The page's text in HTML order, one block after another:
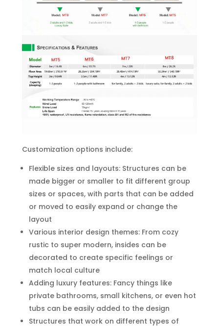
Customization options include:
Flexible sizes and layouts: Structures can be
made bigger or smaller to fit different group
sizes or spaces, with parts that can be added
or moved to easily expand or change the
layout
Various interior design themes: From cozy
rustic to super modern, insides can be
decorated to create specific feelings or
match local culture
Adding luxury features: Fancy things like
private bathrooms, small kitchens, or even hot
tubs can be easily added to the design
Structures that work on different types of